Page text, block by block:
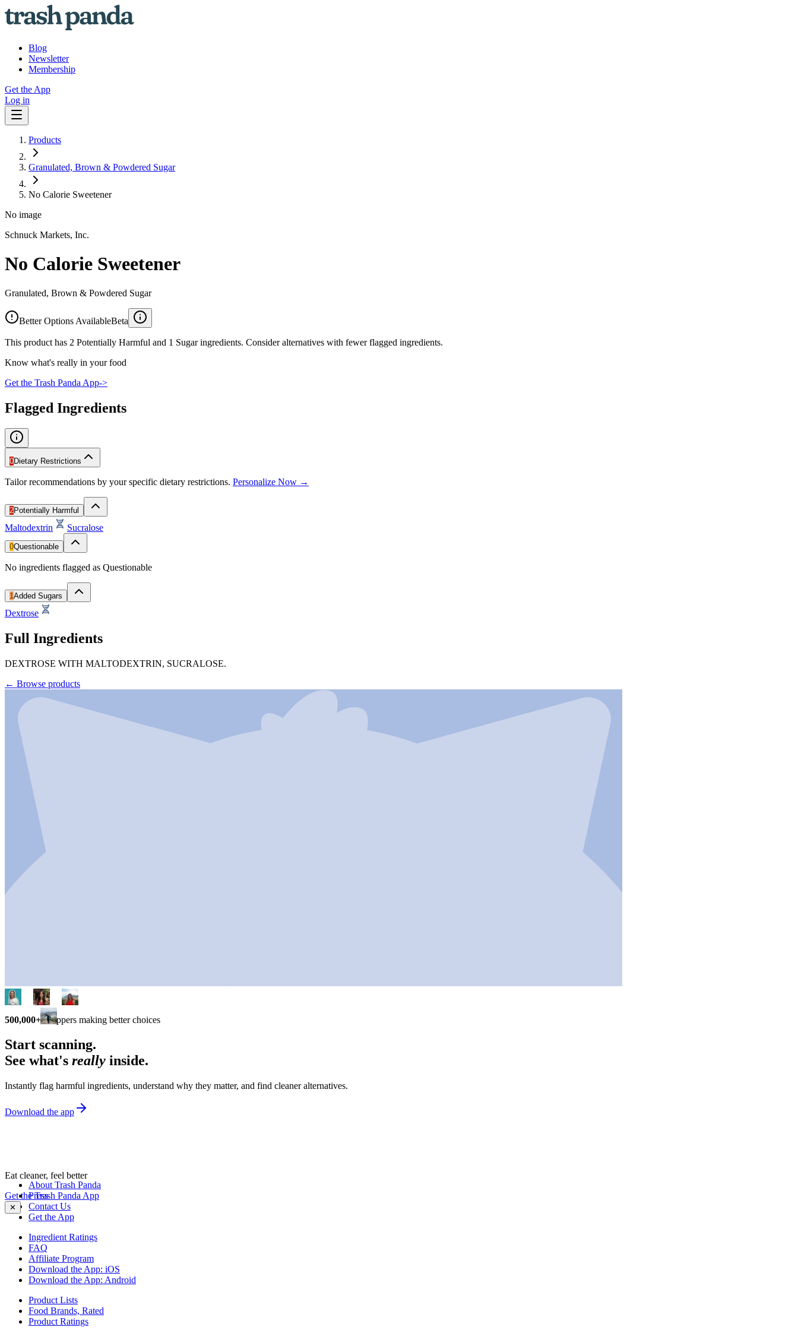
Blog
Newsletter
Membership
Get the App
Log in
Products
Granulated, Brown & Powdered Sugar
No Calorie Sweetener
No image
Schnuck Markets, Inc.
No Calorie Sweetener
Granulated, Brown & Powdered Sugar
Better Options AvailableBeta
This product has 2 Potentially Harmful and 1 Sugar ingredients. Consider alternatives with fewer flagged ingredients.
Know what's really in your food
Get the Trash Panda App->
Flagged Ingredients
0Dietary Restrictions
Tailor recommendations by your specific dietary restrictions. Personalize Now →
2Potentially Harmful
Maltodextrin Sucralose
0Questionable
No ingredients flagged as Questionable
1Added Sugars
Dextrose
Full Ingredients
DEXTROSE WITH MALTODEXTRIN, SUCRALOSE.
← Browse products
500,000+ shoppers making better choices
Start scanning.
See what's really inside.
Instantly flag harmful ingredients, understand why they matter, and find cleaner alternatives.
Download the app
Eat cleaner, feel better
Get the Trash Panda App
✕
About Trash Panda
Press
Contact Us
Get the App
Ingredient Ratings
FAQ
Affiliate Program
Download the App: iOS
Download the App: Android
Product Lists
Food Brands, Rated
Product Ratings